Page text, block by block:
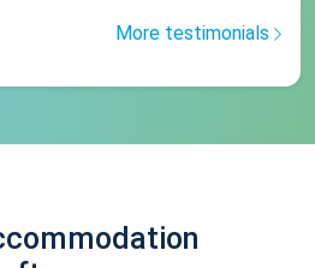
More testimonials